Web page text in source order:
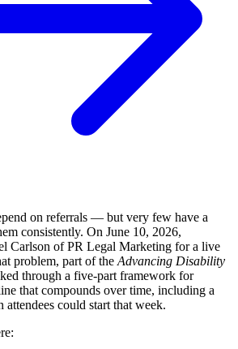
on referrals — but very few have a
consistently. On June 10, 2026,
Carlson of PR Legal Marketing for a live
problem, part of the Advancing Disability
through a five-part framework for
that compounds over time, including a
attendees could start that week.